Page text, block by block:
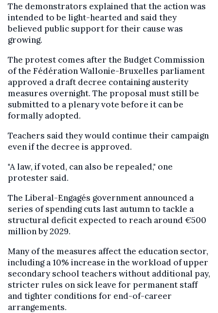
The demonstrators explained that the action was
intended to be light-hearted and said they
believed public support for their cause was
growing.
The protest comes after the Budget Commission
of the Fédération Wallonie-Bruxelles parliament
approved a draft decree containing austerity
measures overnight. The proposal must still be
submitted to a plenary vote before it can be
formally adopted.
Teachers said they would continue their campaign
even if the decree is approved.
"A law, if voted, can also be repealed," one
protester said.
The Liberal-Engagés government announced a
series of spending cuts last autumn to tackle a
structural deficit expected to reach around €500
million by 2029.
Many of the measures affect the education sector,
including a 10% increase in the workload of upper
secondary school teachers without additional pay,
stricter rules on sick leave for permanent staff
and tighter conditions for end-of-career
arrangements.